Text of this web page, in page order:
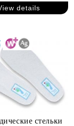
details
стельки